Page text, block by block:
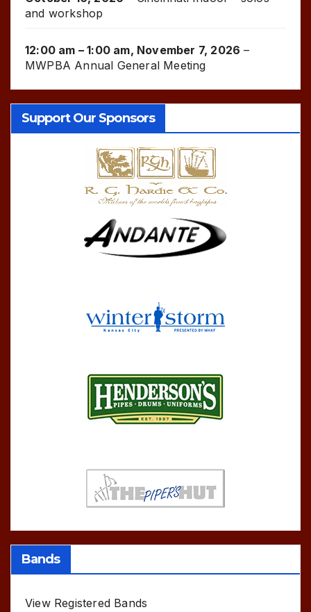
and workshop
12:00 am – 1:00 am, November 7, 2026 –
MWPBA Annual General Meeting
Support Our Sponsors
Bands
View Registered Bands